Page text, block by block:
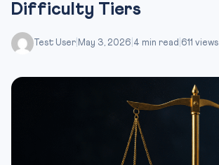
Difficulty Tiers
Test User May 3, 2026 4 min read 611 views